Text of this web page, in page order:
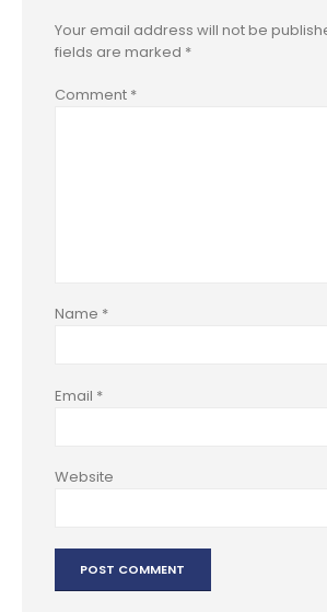
Your email address will not be
fields are marked *
Comment *
Name *
Email *
Website